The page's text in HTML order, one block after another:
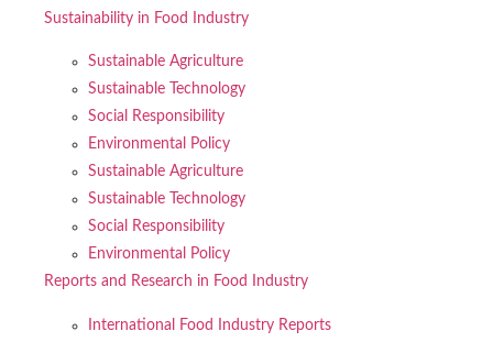
Sustainability in Food Industry
Sustainable Agriculture
Sustainable Technology
Social Responsibility
Environmental Policy
Sustainable Agriculture
Sustainable Technology
Social Responsibility
Environmental Policy
Reports and Research in Food Industry
International Food Industry Reports